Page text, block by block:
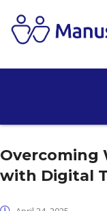
Overcoming
with Digital